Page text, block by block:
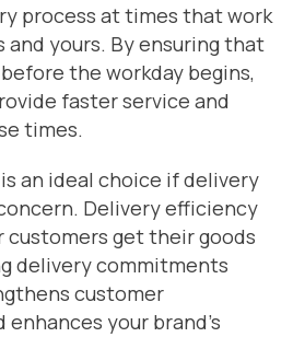
process at times that work
and yours. By ensuring that
the workday begins,
faster service and
times.
an ideal choice if delivery
Delivery efficiency
customers get their goods
delivery commitments
customer
your brand’s